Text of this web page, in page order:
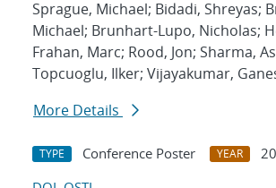
Sprague, Michael; Bidadi, Shreyas;
Michael; Brunhart-Lupo, Nicholas;
Frahan, Marc; Rood, Jon; Sharma,
Topcuoglu, Ilker; Vijayakumar,
More Details
TYPE Conference Poster YEAR